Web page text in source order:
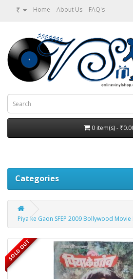
₹ Home About Us FAQ's
0 item(s) -
Categories
Piya ke Gaon SFEP 2009 Bollywood Movie
SOLD OUT